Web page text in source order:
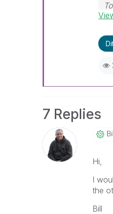
7 Replies
Hi,
I
the
Bill